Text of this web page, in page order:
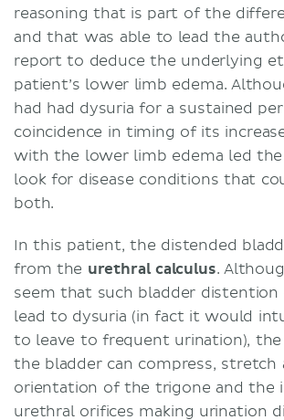
reasoning that is part of the
and that was able to lead the
report to deduce the underlying
patient’s lower limb edema.
had had dysuria for a sustained
coincidence in timing of its
with the lower limb edema led
look for disease conditions that
both.
In this patient, the distended
from the urethral calculus.
seem that such bladder
lead to dysuria (in fact it would
to leave to frequent urination),
the bladder can compress, stretch
orientation of the trigone and the
urethral orifices making urination